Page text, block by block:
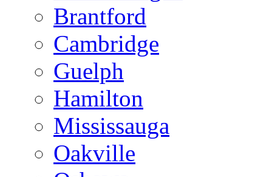
Brantford
Cambridge
Guelph
Hamilton
Mississauga
Oakville